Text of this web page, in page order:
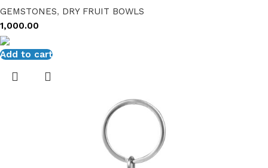
GEMSTONES, DRY FRUIT BOWLS
1,000.00
Add to cart